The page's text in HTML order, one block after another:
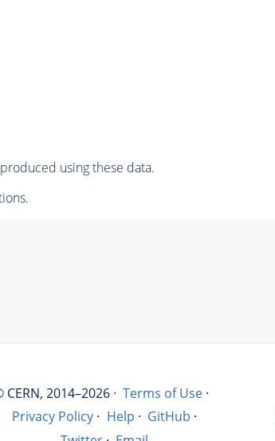
using these data.
CERN, 2014–2026 · Terms of Use ·
Privacy Policy · Help · GitHub ·